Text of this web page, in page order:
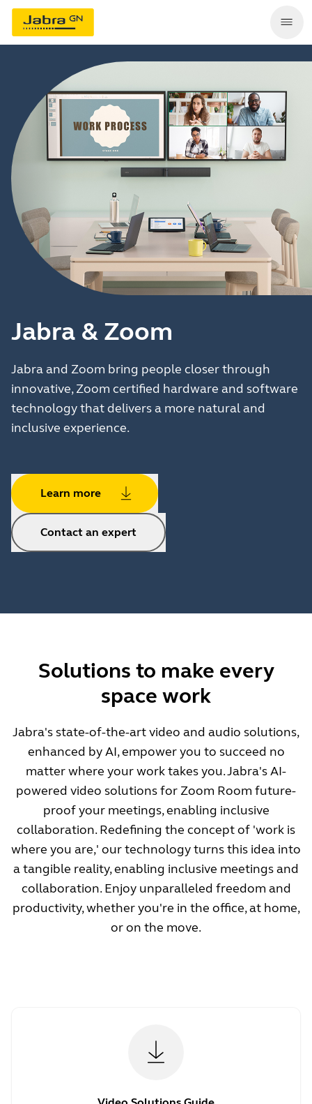
Jabra & Zoom
Jabra and Zoom bring people closer through
innovative, Zoom certified hardware and software
technology that delivers a more natural and
inclusive experience.
Learn more
Contact an expert
Solutions to make every
space work
Jabra's state-of-the-art video and audio solutions,
enhanced by AI, empower you to succeed no
matter where your work takes you. Jabra's AI-
powered video solutions for Zoom Room future-
proof your meetings, enabling inclusive
collaboration. Redefining the concept of 'work is
where you are,' our technology turns this idea into
a tangible reality, enabling inclusive meetings and
collaboration. Enjoy unparalleled freedom and
productivity, whether you're in the office, at home,
or on the move.